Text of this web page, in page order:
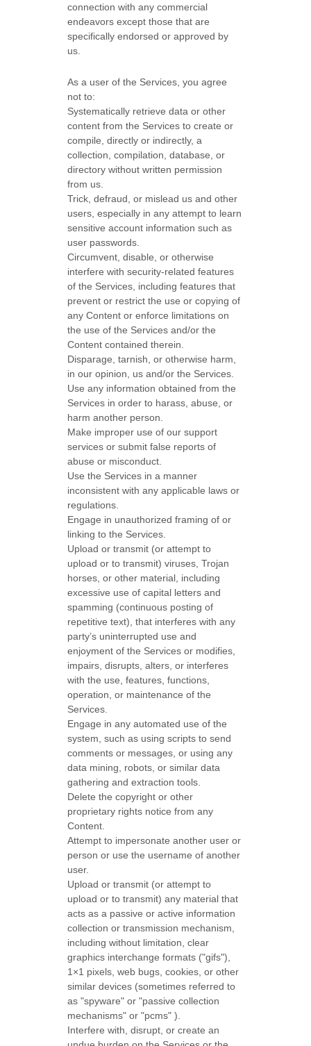
connection with any commercial
endeavors except those that are
specifically endorsed or approved by
us.
As a user of the Services, you agree
not to:
Systematically retrieve data or other
content from the Services to create or
compile, directly or indirectly, a
collection, compilation, database, or
directory without written permission
from us.
Trick, defraud, or mislead us and other
users, especially in any attempt to learn
sensitive account information such as
user passwords.
Circumvent, disable, or otherwise
interfere with security-related features
of the Services, including features that
prevent or restrict the use or copying of
any Content or enforce limitations on
the use of the Services and/or the
Content contained therein.
Disparage, tarnish, or otherwise harm,
in our opinion, us and/or the Services.
Use any information obtained from the
Services in order to harass, abuse, or
harm another person.
Make improper use of our support
services or submit false reports of
abuse or misconduct.
Use the Services in a manner
inconsistent with any applicable laws or
regulations.
Engage in unauthorized framing of or
linking to the Services.
Upload or transmit (or attempt to
upload or to transmit) viruses, Trojan
horses, or other material, including
excessive use of capital letters and
spamming (continuous posting of
repetitive text), that interferes with any
party’s uninterrupted use and
enjoyment of the Services or modifies,
impairs, disrupts, alters, or interferes
with the use, features, functions,
operation, or maintenance of the
Services.
Engage in any automated use of the
system, such as using scripts to send
comments or messages, or using any
data mining, robots, or similar data
gathering and extraction tools.
Delete the copyright or other
proprietary rights notice from any
Content.
Attempt to impersonate another user or
person or use the username of another
user.
Upload or transmit (or attempt to
upload or to transmit) any material that
acts as a passive or active information
collection or transmission mechanism,
including without limitation, clear
graphics interchange formats ("gifs"),
1×1 pixels, web bugs, cookies, or other
similar devices (sometimes referred to
as"spyware" or "passive collection
mechanisms" or "pcms" ).
Interfere with, disrupt, or create an